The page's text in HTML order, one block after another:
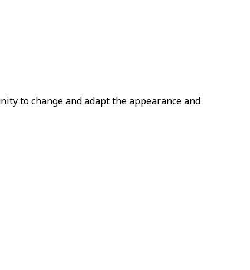
to change and adapt the appearance and